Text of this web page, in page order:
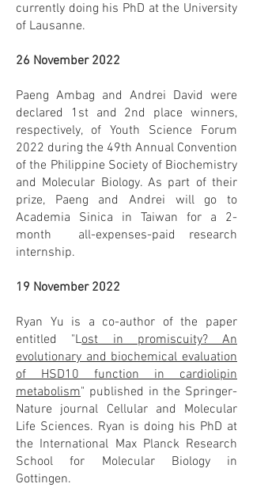
currently doing his PhD at the University
of Lausanne.
26 November 2022
Paeng Ambag and Andrei David were
declared 1st and 2nd place winners,
respectively, of Youth Science Forum
2022 during the 49th Annual Convention
of the Philippine Society of Biochemistry
and Molecular Biology. As part of their
prize, Paeng and Andrei will go to
Academia Sinica in Taiwan for a 2-
month all-expenses-paid research
internship.
19 November 2022
Ryan Yu is a co-author of the paper
entitled "Lost in promiscuity? An
evolutionary and biochemical evaluation
of HSD10 function in cardiolipin
metabolism" published in the Springer-
Nature journal Cellular and Molecular
Life Sciences. Ryan is doing his PhD at
the International Max Planck Research
School for Molecular Biology in
Gottingen.